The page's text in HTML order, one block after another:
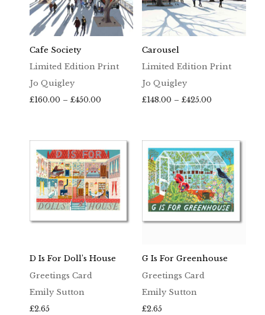
Cafe Society
Limited Edition Print
Jo Quigley
£160.00 – £450.00Price
£450.00
Carousel
Limited Edition Print
Jo Quigley
£148.00 – £425.00Price
£425.00
D Is For Doll’s House
Greetings Card
Emily Sutton
£2.65
G Is For Greenhouse
Greetings Card
Emily Sutton
£2.65